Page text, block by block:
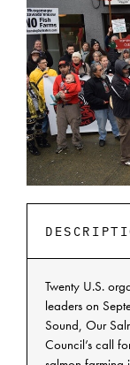
Twenty U.S.
leaders on
Sound, Our
Council’s call